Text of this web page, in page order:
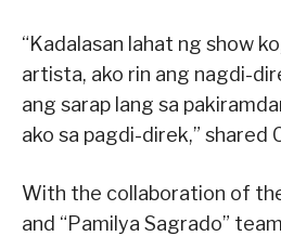
“Kadalasan lahat ng show
artista, ako rin ang nagdi-
ang sarap lang sa
ako sa pagdi-direk,” shared
With the collaboration of
and “Pamilya Sagrado”